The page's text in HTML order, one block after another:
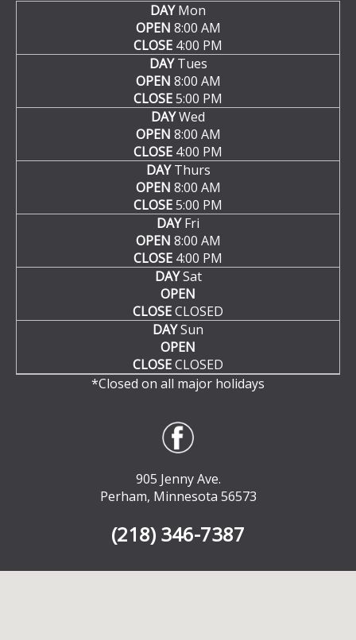
DAYMon
OPEN 8:00 AM
CLOSE 4:00 PM
DAYTues
OPEN 8:00 AM
CLOSE5:00 PM
DAYWed
OPEN 8:00 AM
CLOSE 4:00 PM
DAYThurs
OPEN 8:00 AM
CLOSE5:00 PM
DAYFri
OPEN 8:00 AM
CLOSE 4:00 PM
DAYSat
OPEN
CLOSECLOSED
DAYSun
OPEN
CLOSECLOSED
*Closed on all major holidays
905 Jenny Ave.
Perham, Minnesota 56573
(218) 346-7387